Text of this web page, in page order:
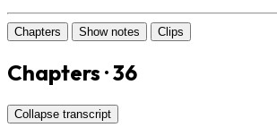
Chapters Show notes Clips
Chapters · 36
Collapse transcript